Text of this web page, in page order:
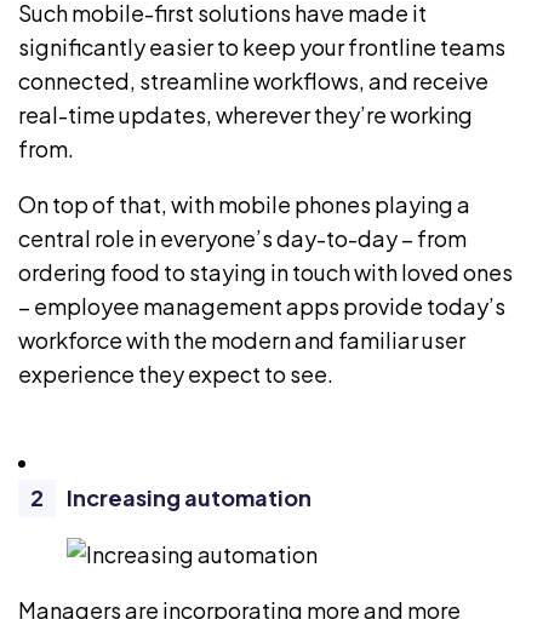
Such mobile-first solutions have made it
significantly easier to keep your frontline teams
connected, streamline workflows, and receive
real-time updates, wherever they’re working
from.
On top of that, with mobile phones playing a
central role in everyone’s day-to-day – from
ordering food to staying in touch with loved ones
– employee management apps provide today’s
workforce with the modern and familiar user
experience they expect to see.
Increasing automation
Managers are incorporating more and more